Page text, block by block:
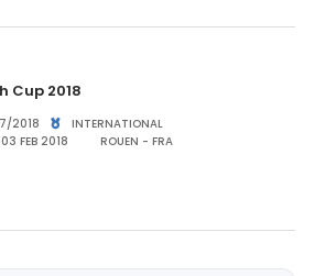
Cup 2018
2018
INTERNATIONAL
FEB 2018
ROUEN - FRA